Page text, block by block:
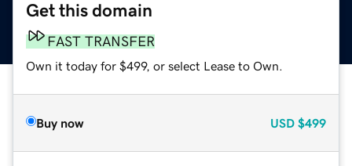
Get this domain
FAST TRANSFER
Own it today for $499, or select Lease to Own.
Buy now USD $499